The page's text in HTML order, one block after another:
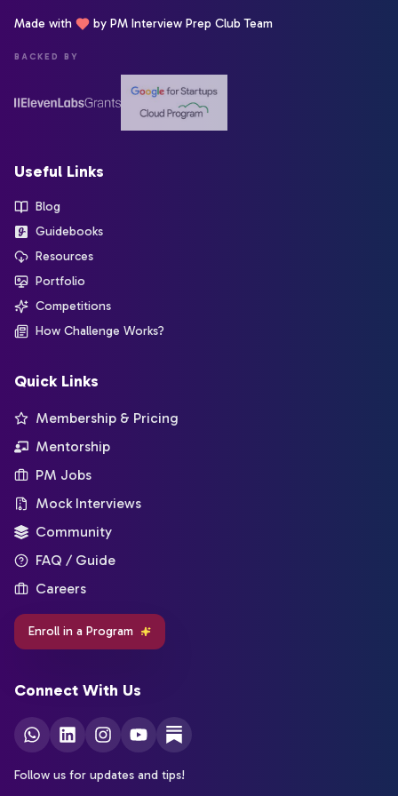
Made with by PM Interview Prep Club Team
BACKED BY
Useful Links
Blog
Guidebooks
Resources
Portfolio
Competitions
How Challenge Works?
Quick Links
Membership & Pricing
Mentorship
PM Jobs
Mock Interviews
Community
FAQ / Guide
Careers
Enroll in a Program
Connect With Us
Follow us for updates and tips!